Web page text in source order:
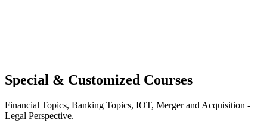
Special & Customized Courses
Financial Topics, Banking Topics, IOT, Merger and Acquisition -
Legal Perspective.